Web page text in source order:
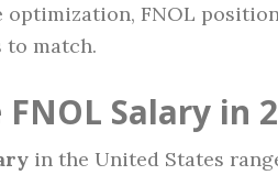
FNOL
to match.
Salary in
in the United States